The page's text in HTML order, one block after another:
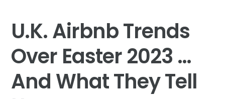
U.K. Airbnb Trends
Over Easter 2023 …
And What They Tell